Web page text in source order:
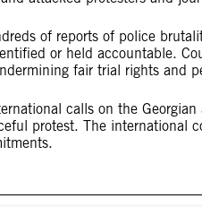
of reports of police
or held accountable.
fair trial rights and
calls on the
protest. The international